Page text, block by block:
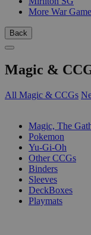
More War
Back
Magic &
All Magic & CCGs
Magic, The
Pokemon
Yu-Gi-Oh
Other CCGs
Binders
Sleeves
DeckBoxes
Playmats